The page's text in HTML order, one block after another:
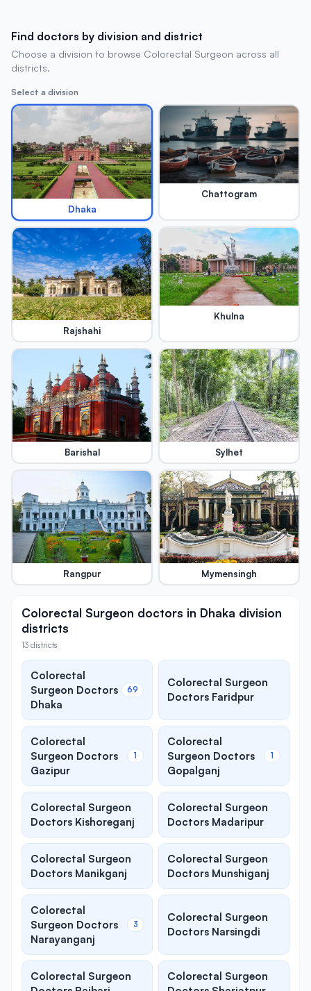
Find doctors by division and district
Choose a division to browse Colorectal Surgeon across all
districts.
Select a division
Dhaka
Chattogram
Rajshahi
Khulna
Barishal Sylhet
Rangpur Mymensingh
Colorectal Surgeon doctors in Dhaka division
districts
13 districts
Colorectal
Surgeon Doctors
Dhaka
69
Colorectal Surgeon
Doctors Faridpur
Colorectal
Surgeon Doctors
Gazipur
1
Colorectal
Surgeon Doctors
Gopalganj
1
Colorectal Surgeon
Doctors Kishoreganj
Colorectal Surgeon
Doctors Madaripur
Colorectal Surgeon
Doctors Manikganj
Colorectal Surgeon
Doctors Munshiganj
Colorectal
Surgeon Doctors
Narayanganj
3
Colorectal Surgeon
Doctors Narsingdi
Colorectal Surgeon
Colorectal Surgeon